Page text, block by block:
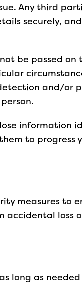
Any third
securely,
be passed on
and/or
information
to progress
measures to
accidental loss
long as